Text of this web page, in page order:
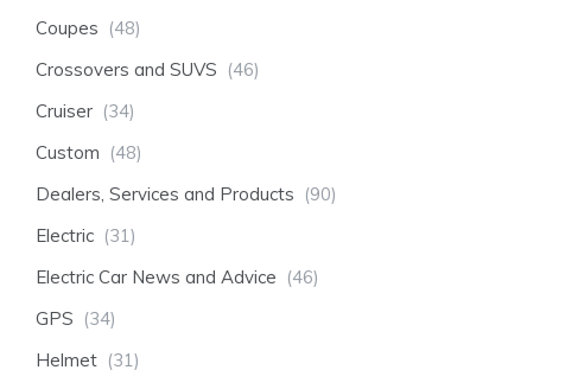
Coupes (48)
Crossovers and SUVS (46)
Cruiser (34)
Custom (48)
Dealers, Services and Products (90)
Electric (31)
Electric Car News and Advice (46)
GPS (34)
Helmet (31)